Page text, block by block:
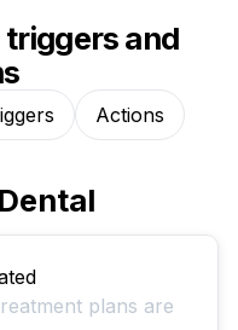
and
Actions
plans are